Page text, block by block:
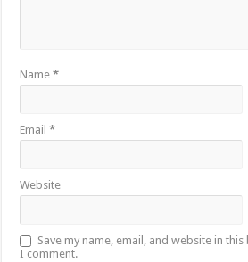
Name*
Email*
Website
Save my name, email, and website in
I comment.